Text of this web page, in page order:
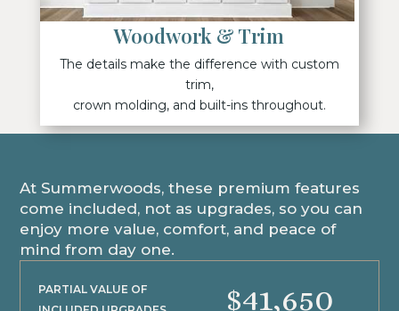
Woodwork & Trim
The details make the difference with custom
trim,
crown molding, and built-ins throughout.
At Summerwoods, these premium features
come included, not as upgrades, so you can
enjoy more value, comfort, and peace of
mind from day one.
PARTIAL VALUE OF
$41,650